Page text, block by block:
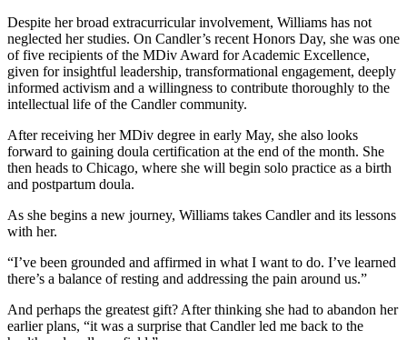
Despite her broad extracurricular involvement, Williams has not
neglected her studies. On Candler’s recent Honors Day, she was one
of five recipients of the MDiv Award for Academic Excellence,
given for insightful leadership, transformational engagement, deeply
informed activism and a willingness to contribute thoroughly to the
intellectual life of the Candler community.
After receiving her MDiv degree in early May, she also looks
forward to gaining doula certification at the end of the month. She
then heads to Chicago, where she will begin solo practice as a birth
and postpartum doula.
As she begins a new journey, Williams takes Candler and its lessons
with her.
“I’ve been grounded and affirmed in what I want to do. I’ve learned
there’s a balance of resting and addressing the pain around us.”
And perhaps the greatest gift? After thinking she had to abandon her
earlier plans, “it was a surprise that Candler led me back to the